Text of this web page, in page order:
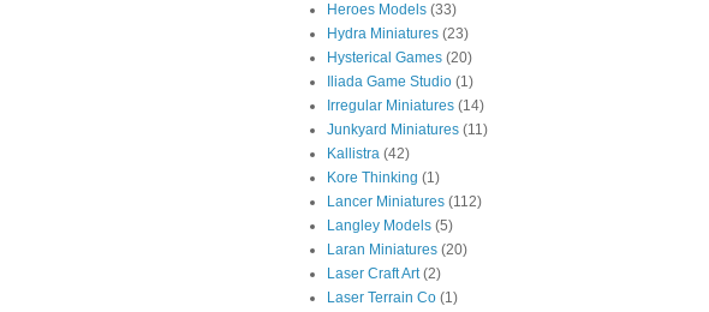
Heroes Models (33)
Hydra Miniatures (23)
Hysterical Games (20)
Iliada Game Studio (1)
Irregular Miniatures (14)
Junkyard Miniatures (11)
Kallistra (42)
Kore Thinking (1)
Lancer Miniatures (112)
Langley Models (5)
Laran Miniatures (20)
Laser Craft Art (2)
Laser Terrain Co (1)